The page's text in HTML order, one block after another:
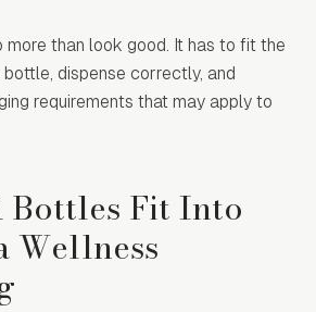
more than look good. It has to fit the
dispense correctly, and
requirements that may apply to
Bottles Fit Into
Wellness